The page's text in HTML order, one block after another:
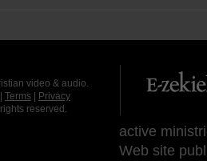
video & audio.
Terms
Privacy
reserved.
active
Web site